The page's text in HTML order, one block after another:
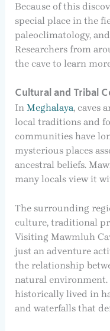
Because of this
special place in the
paleoclimatology,
Researchers from
the cave to learn
Cultural and Tribal
In Meghalaya, caves
local traditions and
communities have
mysterious places
ancestral beliefs.
many locals view it
The surrounding
culture, traditional
Visiting Mawmluh
just an adventure
the relationship
natural environment.
historically lived in
and waterfalls that